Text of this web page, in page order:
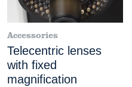
Accessories
Telecentric lenses
with fixed
magnification